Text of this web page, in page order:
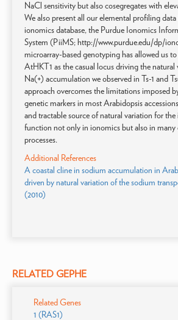
NaCl sensitivity but also cosegregates with
We also present all our elemental profiling data
ionomics database, the Purdue Ionomics
System (PiiMS; http://www.purdue.edu/dp/
microarray-based genotyping has allowed us
AtHKT1 as the casual locus driving the
Na(+) accumulation we observed in Ts-1 and
approach overcomes the limitations imposed
genetic markers in most Arabidopsis
and tractable source of natural variation for
function not only in ionomics but also in many
processes.
Additional References
A coastal cline in sodium accumulation in
driven by natural variation of the sodium
(2010)
RELATED GEPHE
Related Genes
1 (RAS1)